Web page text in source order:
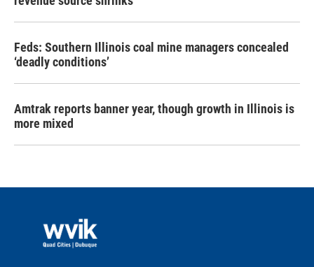
Feds: Southern Illinois coal mine managers concealed
‘deadly conditions’
Amtrak reports banner year, though growth in Illinois is
more mixed